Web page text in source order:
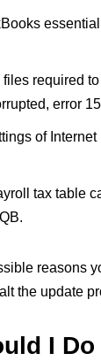
files required
error
of
tax table
reasons
the update
I Do